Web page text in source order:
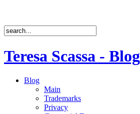
Teresa Scassa - Blog
Blog
Main
Trademarks
Privacy